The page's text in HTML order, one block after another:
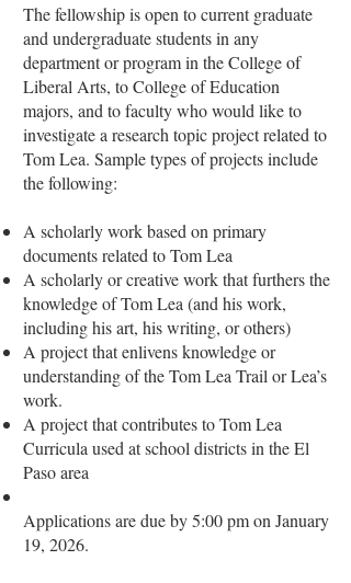
The fellowship is open to current graduate
and undergraduate students in any
department or program in the College of
Liberal Arts, to College of Education
majors, and to faculty who would like to
investigate a research topic project related to
Tom Lea. Sample types of projects include
the following:
A scholarly work based on primary
documents related to Tom Lea
A scholarly or creative work that furthers the
knowledge of Tom Lea (and his work,
including his art, his writing, or others)
A project that enlivens knowledge or
understanding of the Tom Lea Trail or Lea’s
work.
A project that contributes to Tom Lea
Curricula used at school districts in the El
Paso area
Applications are due by 5:00 pm on January
19, 2026.